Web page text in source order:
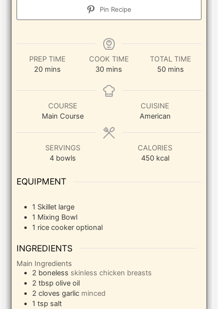
Pin Recipe
PREP TIME
20minutes
mins
COOK TIME
30minutes
mins
TOTAL TIME
50minutes
mins
COURSE
Main Course
CUISINE
American
SERVINGS
4 bowls
CALORIES
450 kcal
EQUIPMENT
1 Skillet large
1 Mixing Bowl
1 rice cookeroptional
INGREDIENTS
Main Ingredients
2 boneless skinless chicken breasts
2 tbsp olive oil
2 cloves garlic minced
1 tsp salt